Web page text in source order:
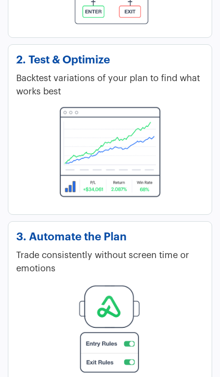
2. Test & Optimize
Backtest variations of your plan to find what
works best
3. Automate the Plan
Trade consistently without screen time or
emotions